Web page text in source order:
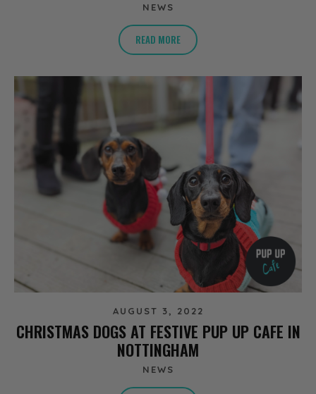
NEWS
READ MORE
AUGUST 3, 2022
CHRISTMAS DOGS AT FESTIVE PUP UP CAFE IN
NOTTINGHAM
NEWS